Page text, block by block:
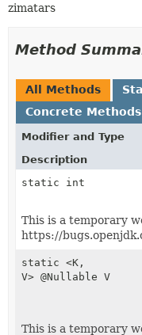
zimatars
Method
All Methods
Concrete Methods
Modifier and Type
Description
static int
This is a temporary
https://
static <K,
V> @Nullable V
This is a temporary